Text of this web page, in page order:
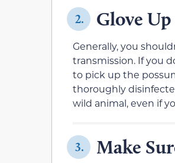
2. Glove Up
Generally, you
transmission. If you
to pick up the
thoroughly
wild animal, even if
3. Make